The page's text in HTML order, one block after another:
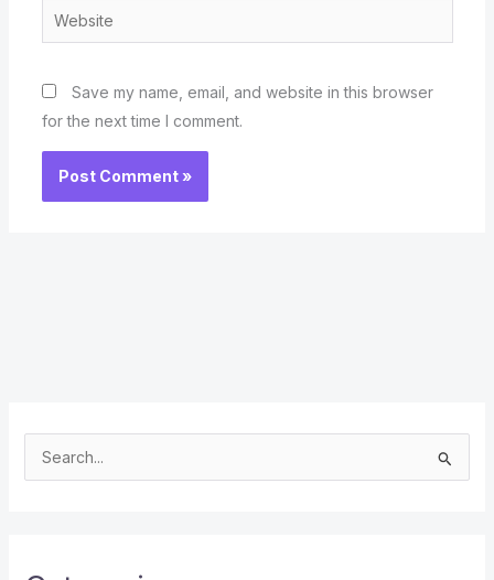
Website
Save my name, email, and website in this browser
for the next time I comment.
e